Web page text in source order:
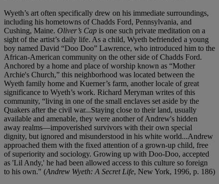
Wyeth’s art often specifically drew on his immediate surroundings,
including his hometowns of Chadds Ford, Pennsylvania, and
Cushing, Maine. Oliver’s Cap is one such private meditation on a
sight of the artist’s daily life. As a child, Wyeth befriended a young
boy named David “Doo Doo” Lawrence, who introduced him to the
African-American community on the other side of Chadds Ford.
Anchored by a home and place of worship known as “Mother
Archie's Church,” this neighborhood was located between the
Wyeth family home and Kuerner’s farm, another locale of great
significance to Wyeth’s work. Richard Meryman writes of this
community, “living in one of the small enclaves set aside by the
Quakers after the civil war...Staying close to their land, usually
available and amenable, they were another of Andrew's hidden
away realms—impoverished survivors with their own special
dignity, but ignored and misunderstood in his white world...Andrew
approached them with the fixed attention of a grown-up child, free
of superiority and sociology. Growing up with Doo-Doo, accepted
as 'Lil Andy,' he had been allowed access to this culture so foreign
to his own." (Andrew Wyeth: A Secret Life, New York, 1996, p. 186)